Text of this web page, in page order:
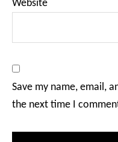
Website
Save my name, email,
the next time I